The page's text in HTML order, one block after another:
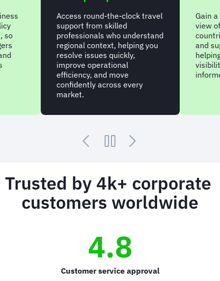
so
Access round-the-clock travel
support from skilled
professionals who understand
regional context, helping you
resolve issues quickly,
improve operational
efficiency, and move
confidently across every
market.
Gain
view
and
Trusted by 4k+ corporate
customers worldwide
4.8
Customer service approval